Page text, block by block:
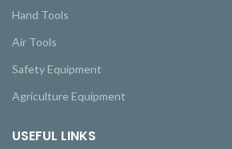
Hand Tools
Air Tools
Safety Equipment
Agriculture Equipment
USEFUL LINKS